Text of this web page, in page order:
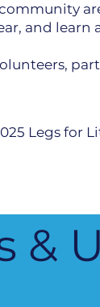
and
Legs for
&